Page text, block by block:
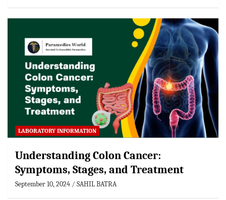
LABORATORY INFORMATION
Understanding Colon Cancer:
Symptoms, Stages, and Treatment
September 10, 2024 SAHIL BATRA